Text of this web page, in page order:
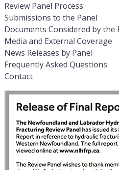
Review Panel Process
Submissions to the Panel
Documents Considered by the
Media and External Coverage
News Releases by Panel
Frequently Asked Questions
Contact